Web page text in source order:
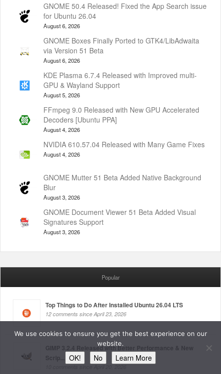
GNOME 50.4 Released! Fixed the App Search issue
for Ubuntu 26.04
August 6, 2026
GNOME Boxes Finally Ported to GTK4/LibAdwaita
via Version 51 Beta
August 6, 2026
KDE Plasma 6.7.4 Released with Improved multi-
GPU & Wayland Support
August 5, 2026
FFmpeg 9.0 Released with New GPU Accelerated
Decoders [Ubuntu PPA]
August 4, 2026
NVIDIA 610.57.04 Released with Many Game Fixes
August 4, 2026
GNOME Mutter 51 Beta Added Native Background
Blur
August 3, 2026
GNOME Document Viewer 51 Beta Added Visual
Signatures Support
August 3, 2026
Popular
Top Things to Do After Installed Ubuntu 26.04 LTS
12 comments since April 23, 2026
GIMP 3.2.4 Released with Better Performance & New
Scrip...
10 comments since April 20, 2026
We use cookies to ensure you get the best experience on our
website.
OK! No Learn More